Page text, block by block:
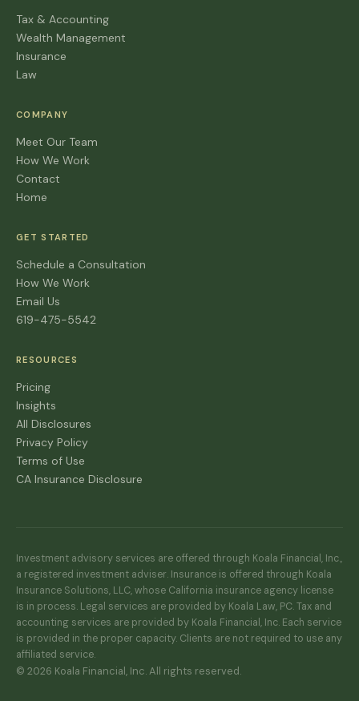
Tax & Accounting
Wealth Management
Insurance
Law
COMPANY
Meet Our Team
How We Work
Contact
Home
GET STARTED
Schedule a Consultation
How We Work
Email Us
619-475-5542
RESOURCES
Pricing
Insights
All Disclosures
Privacy Policy
Terms of Use
CA Insurance Disclosure
Investment advisory services are offered through Koala Financial, Inc.,
a registered investment adviser. Insurance is offered through Koala
Insurance Solutions, LLC, whose California insurance agency license
is in process. Legal services are provided by Koala Law, PC. Tax and
accounting services are provided by Koala Financial, Inc. Each service
is provided in the proper capacity. Clients are not required to use any
affiliated service.
© 2026 Koala Financial, Inc. All rights reserved.